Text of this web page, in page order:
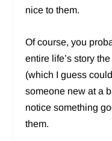
nice to them.
Of course, you
entire life’s story
(which I guess
someone new at a
notice something
them.